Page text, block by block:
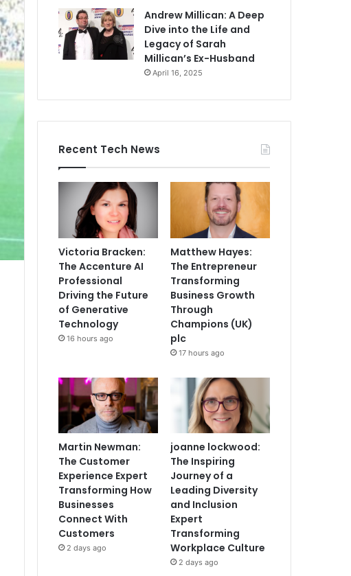
Andrew Millican: A Deep
Dive into the Life and
Legacy of Sarah
Millican’s Ex-Husband
April 16, 2025
Recent Tech News
Victoria Bracken:
The Accenture AI
Professional
Driving the Future
of Generative
Technology
16 hours ago
Matthew Hayes:
The Entrepreneur
Transforming
Business Growth
Through
Champions (UK)
plc
17 hours ago
Martin Newman:
The Customer
Experience Expert
Transforming How
Businesses
Connect With
Customers
2 days ago
joanne lockwood:
The Inspiring
Journey of a
Leading Diversity
and Inclusion
Expert
Transforming
Workplace Culture
2 days ago